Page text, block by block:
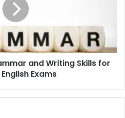
and Writing Skills for
Exams